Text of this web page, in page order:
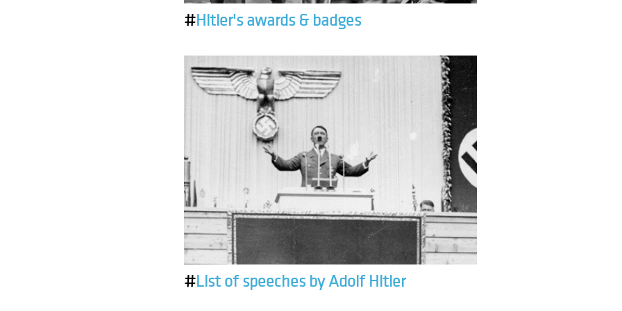
#Hitler's awards & badges
#List of speeches by Adolf Hitler